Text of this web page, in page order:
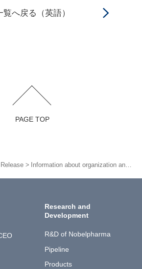
覧へ戻る（英語）
PAGE TOP
Information about organization and personnel changes
Research and
Development
R&D of Nobelpharma
Pipeline
Products